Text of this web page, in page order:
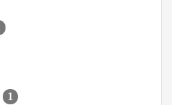
1